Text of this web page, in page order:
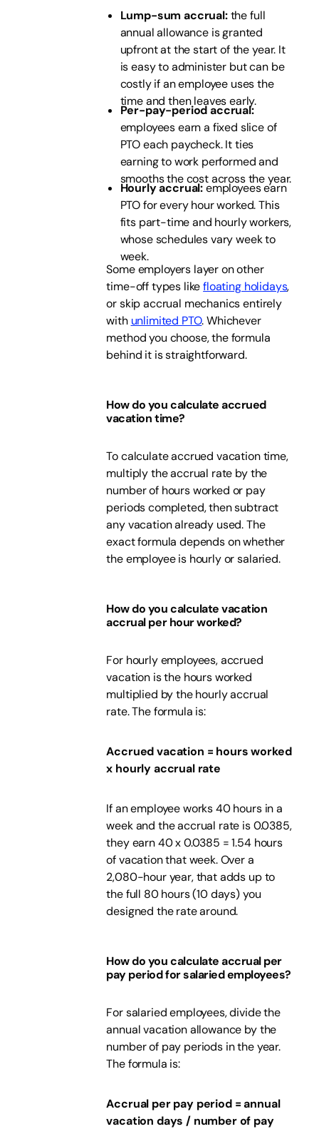
Lump-sum accrual:the full
annual allowance is granted
upfront at the start of the year. It
is easy to administer but can be
costly if an employee uses the
time and then leaves early.
Per-pay-period accrual:
employees earn a fixed slice of
PTO each paycheck. It ties
earning to work performed and
smooths the cost across the year.
Hourly accrual:employees earn
PTO for every hour worked. This
fits part-time and hourly workers,
whose schedules vary week to
week.
Some employers layer on other
time-off types likefloating holidays,
or skip accrual mechanics entirely
with unlimited PTO. Whichever
method you choose, the formula
behind it is straightforward.
How do you calculate accrued
vacation time?
To calculate accrued vacation time,
multiply the accrual rate by the
number of hours worked or pay
periods completed, then subtract
any vacation already used. The
exact formula depends on whether
the employee is hourly or salaried.
How do you calculate vacation
accrual per hour worked?
For hourly employees, accrued
vacation is the hours worked
multiplied by the hourly accrual
rate. The formula is:
Accrued vacation = hours worked
x hourly accrual rate
If an employee works 40 hours in a
week and the accrual rate is 0.0385,
they earn 40 x 0.0385 = 1.54 hours
of vacation that week. Over a
2,080-hour year, that adds up to
the full 80 hours (10 days) you
designed the rate around.
How do you calculate accrual per
pay period for salaried employees?
For salaried employees, divide the
annual vacation allowance by the
number of pay periods in the year.
The formula is:
Accrual per pay period = annual
vacation days / number of pay